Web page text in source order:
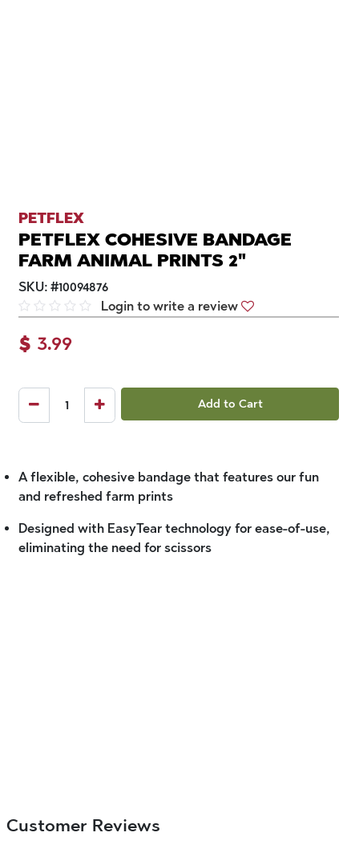
PETFLEX
PETFLEX COHESIVE BANDAGE
FARM ANIMAL PRINTS 2"
SKU: #10094876
Login to write a review
$ 3.99
Add to Cart
A flexible, cohesive bandage that features our fun
and refreshed farm prints
Designed with EasyTear technology for ease-of-use,
eliminating the need for scissors
Customer Reviews